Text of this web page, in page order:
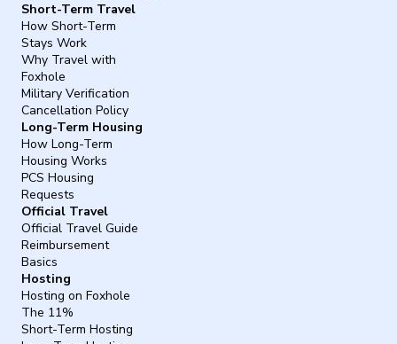
Short-Term Travel
How Short-Term
Stays Work
Why Travel with
Foxhole
Military Verification
Cancellation Policy
Long-Term Housing
How Long-Term
Housing Works
PCS Housing
Requests
Official Travel
Official Travel Guide
Reimbursement
Basics
Hosting
Hosting on Foxhole
The 11%
Short-Term Hosting